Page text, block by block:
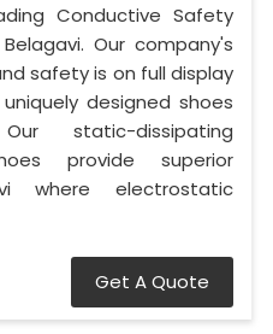
Conductive Safety
Our company's
safety is on full display
designed shoes
static-dissipating
provide superior
where electrostatic
Get A Quote